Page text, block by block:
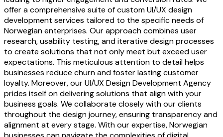
offer a comprehensive suite of custom UI/UX design
development services tailored to the specific needs of
Norwegian enterprises. Our approach combines user
research, usability testing, and iterative design processes
to create solutions that not only meet but exceed user
expectations. This meticulous attention to detail helps
businesses reduce churn and foster lasting customer
loyalty. Moreover, our UI/UX Design Development Agency
prides itself on delivering solutions that align with your
business goals. We collaborate closely with our clients
throughout the design journey, ensuring transparency and
alignment at every stage. With our expertise, Norwegian